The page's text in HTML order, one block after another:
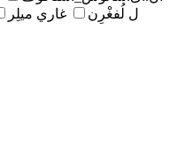
ل لُفغْرِن
غاري ميلِر